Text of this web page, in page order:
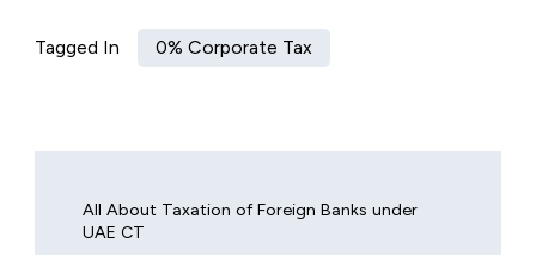
Tagged In 0% Corporate Tax
All About Taxation of Foreign Banks under
UAE CT